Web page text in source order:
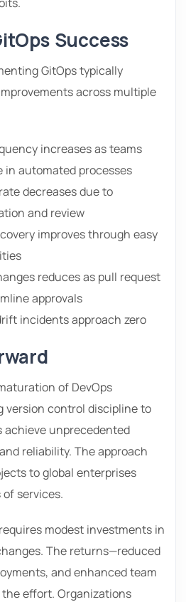
Success
GitOps typically
across multiple
increases as teams
in automated processes
decreases due to
and review
improves through easy
reduces as pull request
approvals
incidents approach zero
of DevOps
version control discipline to
unprecedented
reliability. The approach
to global enterprises
services.
modest investments in
The returns—reduced
and enhanced team
effort. Organizations